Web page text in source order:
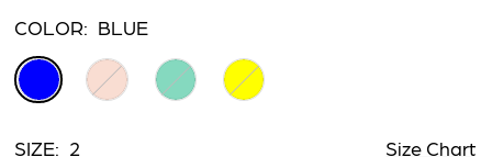
COLOR: BLUE
SIZE: 2 Size Chart